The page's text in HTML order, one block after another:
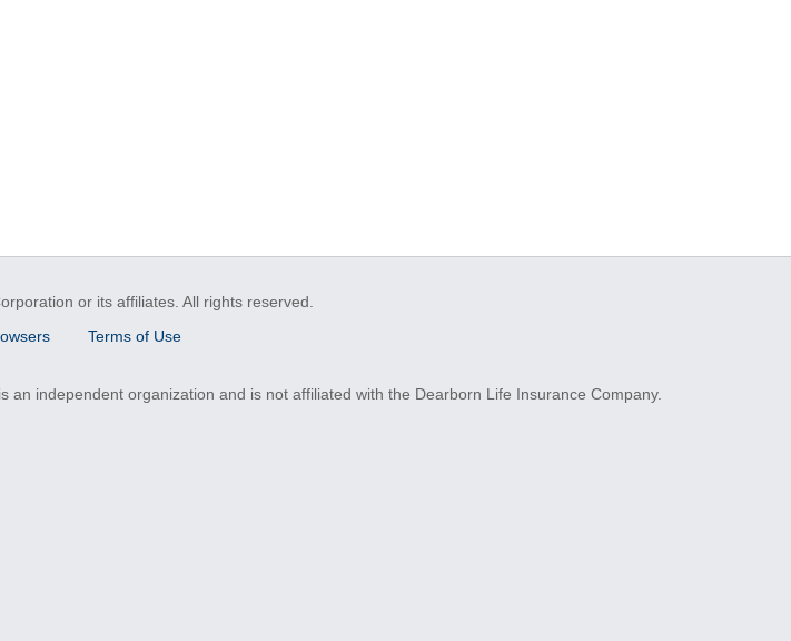
or its affiliates. All rights reserved.
Terms of Use
independent organization and is not affiliated with the Dearborn Life Insurance Company.